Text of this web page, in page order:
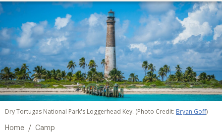
Dry Tortugas National Park's Loggerhead Key. (Photo Credit: Bryan Goff)
Home / Camp